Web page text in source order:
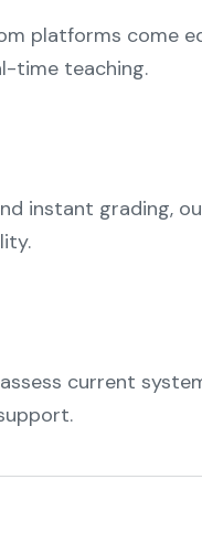
platforms come
time teaching.
instant grading,
current